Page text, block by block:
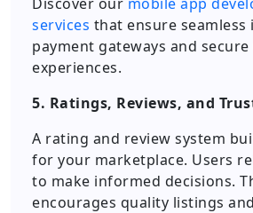
services that ensure
payment gateways and
experiences.
5. Ratings, Reviews, and
A rating and review system
for your marketplace. Users
to make informed decisions.
encourages quality listings